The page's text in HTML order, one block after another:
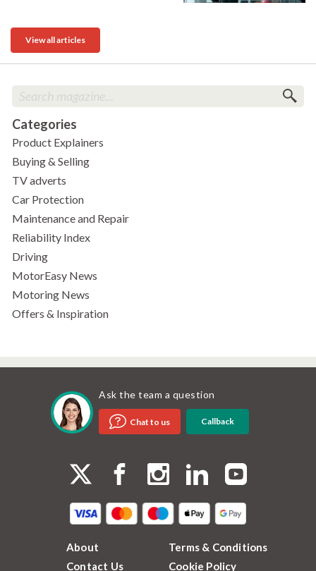
View all articles
Categories
Product Explainers
Buying & Selling
TV adverts
Car Protection
Maintenance and Repair
Reliability Index
Driving
MotorEasy News
Motoring News
Offers & Inspiration
Ask the team a question
Chat to us Callback
About
Contact Us
Terms & Conditions
Cookie Policy